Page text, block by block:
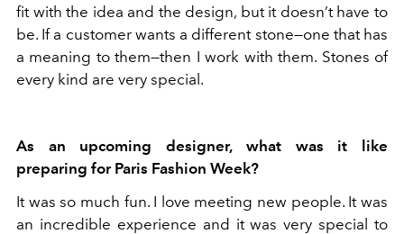
fit with the idea and the design, but it doesn’t have to
be. If a customer wants a different stone—one that has
a meaning to them—then I work with them. Stones of
every kind are very special.
As an upcoming designer, what was it like
preparing for Paris Fashion Week?
It was so much fun. I love meeting new people. It was
an incredible experience and it was very special to